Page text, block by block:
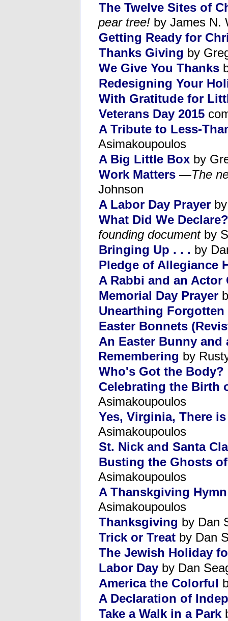
The Twelve Sites of
pear tree! by James N.
Getting Ready for
Thanks Giving by
We Give You Thanks
Redesigning Your
With Gratitude for
Veterans Day 2015
A Tribute to Less-
Asimakoupoulos
A Big Little Box by
Work Matters —The
Johnson
A Labor Day Prayer
What Did We Declare?
founding documentby
Bringing Up . . . by
Pledge of Allegiance
A Rabbi and an Actor
Memorial Day Prayer
Unearthing Forgotten
Easter Bonnets
An Easter Bunny and
Remembering by
Who's Got the Body?
Celebrating the Birth
Asimakoupoulos
Yes, Virginia, There
Asimakoupoulos
St. Nick and Santa
Busting the Ghosts
Asimakoupoulos
A Thanskgiving
Asimakoupoulos
Thanksgiving by Dan
Trick or Treat by Dan
The Jewish Holiday
Labor Day by Dan
America the Colorful
A Declaration of
Take a Walk in a Park